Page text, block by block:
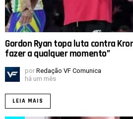
Gordon Ryan topa luta contra
fazer a qualquer momento”
por Redação VF Comunica
há um mês
LEIA MAIS